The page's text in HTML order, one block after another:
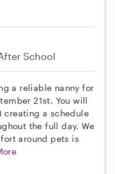
School
a reliable nanny for
21st. You will
creating a schedule
the full day. We
around pets is